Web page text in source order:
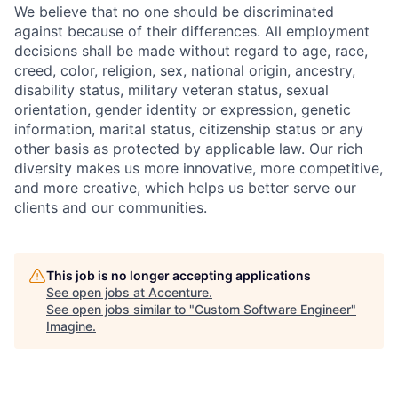
We believe that no one should be discriminated
against because of their differences. All employment
decisions shall be made without regard to age, race,
creed, color, religion, sex, national origin, ancestry,
disability status, military veteran status, sexual
orientation, gender identity or expression, genetic
information, marital status, citizenship status or any
other basis as protected by applicable law. Our rich
diversity makes us more innovative, more competitive,
and more creative, which helps us better serve our
clients and our communities.
This job is no longer accepting applications
See open jobs at Accenture.
See open jobs similar to "Custom Software Engineer"
Imagine.